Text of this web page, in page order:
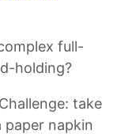
full-
holding?
take
napkin